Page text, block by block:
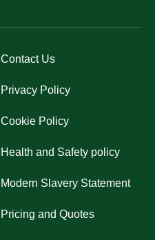
Contact Us
Privacy Policy
Cookie Policy
Health and Safety policy
Modern Slavery Statement
Pricing and Quotes